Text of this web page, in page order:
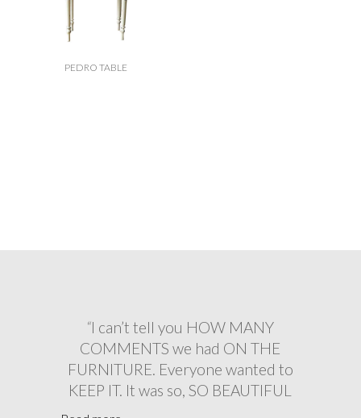
PEDRO TABLE
“I can’t tell you HOW MANY
COMMENTS we had ON THE
FURNITURE. Everyone wanted to
KEEP IT. It was so, SO BEAUTIFUL
and really made the VIP area FEEL
“ The wedding was a HUGE
SUCCESS, and your tables & chairs
LOOKED FAB
Thanks again for all your
“ABSOLUTLEY OUTSTANDING
customer service. From the initial
booking to drop off and collection, I
couldn’t RECOMMEND Virginias
more. You made our wedding